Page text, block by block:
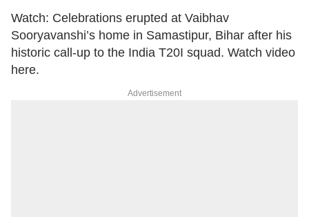
Watch: Celebrations erupted at Vaibhav
Sooryavanshi’s home in Samastipur, Bihar after his
historic call-up to the India T20I squad. Watch video
here.
Advertisement